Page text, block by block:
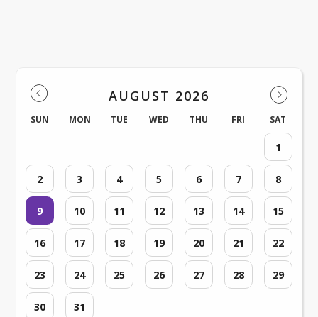
AUGUST 2026
SUN MON TUE WED THU FRI SAT
1
2 3 4 5 6 7 8
9 10 11 12 13 14 15
16 17 18 19 20 21 22
23 24 25 26 27 28 29
30 31